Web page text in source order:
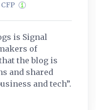
is Signal
of
the blog is
and shared
and tech”.